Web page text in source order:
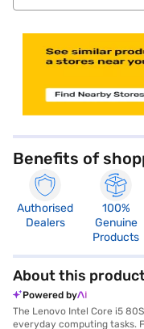
Benefits of
Authorised
Dealers
100%
Genuine
Products
About this
Powered by
The Lenovo Intel Core i5
everyday computing tasks.